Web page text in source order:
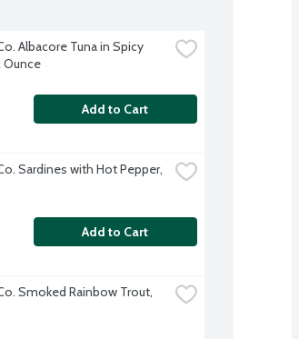
Albacore Tuna in Spicy
Ounce
Add to Cart
Sardines with Hot Pepper,
Add to Cart
Smoked Rainbow Trout,